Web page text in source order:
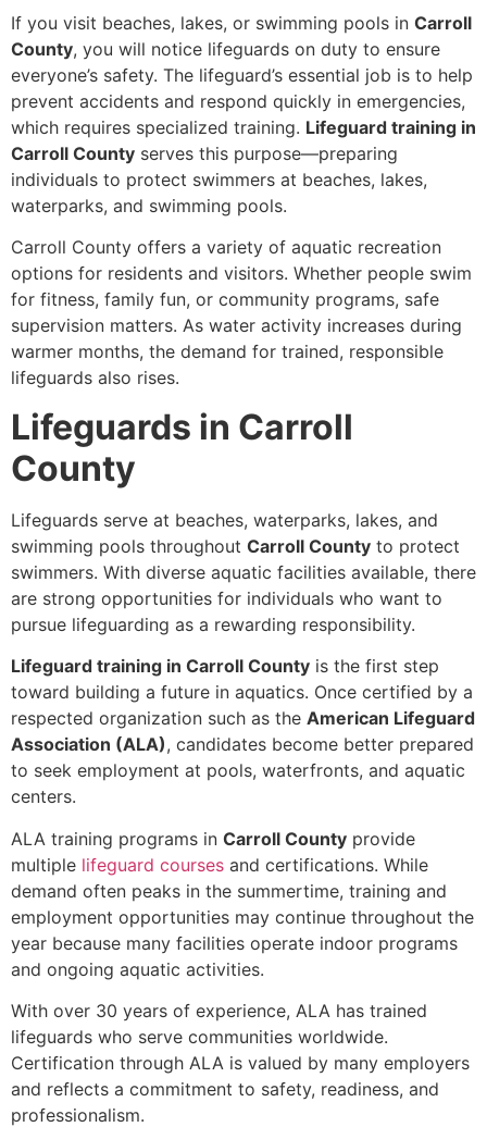
If you visit beaches, lakes, or swimming pools in Carroll
County, you will notice lifeguards on duty to ensure
everyone’s safety. The lifeguard’s essential job is to help
prevent accidents and respond quickly in emergencies,
which requires specialized training. Lifeguard training in
Carroll County serves this purpose—preparing
individuals to protect swimmers at beaches, lakes,
waterparks, and swimming pools.
Carroll County offers a variety of aquatic recreation
options for residents and visitors. Whether people swim
for fitness, family fun, or community programs, safe
supervision matters. As water activity increases during
warmer months, the demand for trained, responsible
lifeguards also rises.
Lifeguards in Carroll
County
Lifeguards serve at beaches, waterparks, lakes, and
swimming pools throughout Carroll County to protect
swimmers. With diverse aquatic facilities available, there
are strong opportunities for individuals who want to
pursue lifeguarding as a rewarding responsibility.
Lifeguard training in Carroll County is the first step
toward building a future in aquatics. Once certified by a
respected organization such as the American Lifeguard
Association (ALA), candidates become better prepared
to seek employment at pools, waterfronts, and aquatic
centers.
ALA training programs in Carroll County provide
multiple lifeguard courses and certifications. While
demand often peaks in the summertime, training and
employment opportunities may continue throughout the
year because many facilities operate indoor programs
and ongoing aquatic activities.
With over 30 years of experience, ALA has trained
lifeguards who serve communities worldwide.
Certification through ALA is valued by many employers
and reflects a commitment to safety, readiness, and
professionalism.